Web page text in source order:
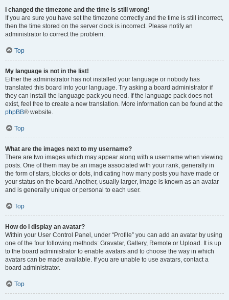
I changed the timezone and the time is still wrong!
If you are sure you have set the timezone correctly and the time is still incorrect,
then the time stored on the server clock is incorrect. Please notify an
administrator to correct the problem.
Top
My language is not in the list!
Either the administrator has not installed your language or nobody has
translated this board into your language. Try asking a board administrator if
they can install the language pack you need. If the language pack does not
exist, feel free to create a new translation. More information can be found at the
phpBB® website.
Top
What are the images next to my username?
There are two images which may appear along with a username when viewing
posts. One of them may be an image associated with your rank, generally in
the form of stars, blocks or dots, indicating how many posts you have made or
your status on the board. Another, usually larger, image is known as an avatar
and is generally unique or personal to each user.
Top
How do I display an avatar?
Within your User Control Panel, under “Profile” you can add an avatar by using
one of the four following methods: Gravatar, Gallery, Remote or Upload. It is up
to the board administrator to enable avatars and to choose the way in which
avatars can be made available. If you are unable to use avatars, contact a
board administrator.
Top